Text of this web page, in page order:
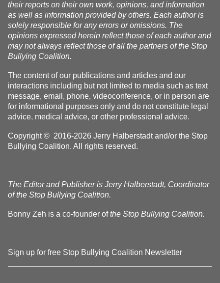
their reports on their own work, opinions, and information
as well as information provided by others. Each author is
solely responsible for any errors or omissions. The
opinions expressed herein reflect those of each author and
may not always reflect those of all the partners of the Stop
Bullying Coalition.
The content of our publications and articles and our
interactions including but not limited to media such as text
message, email, phone, videoconference, or in person are
for informational purposes only and do not constitute legal
advice, medical advice, or other professional advice.
Copyright © 2016-2026 Jerry Halberstadt and/or the Stop
Bullying Coalition. All rights reserved.
The Editor and Publisher is Jerry Halberstadt, Coordinator
of the Stop Bullying Coalition.
Bonny Zeh is a co-founder ofthe Stop Bullying Coalition.
Sign up for free Stop Bullying Coalition Newsletter